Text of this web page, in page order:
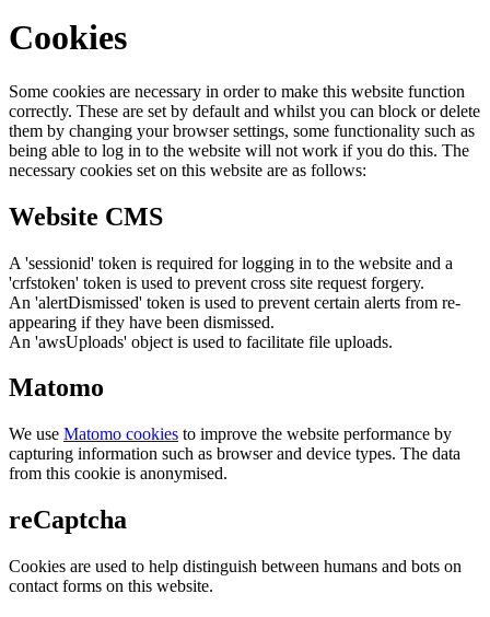
Cookies
Some cookies are necessary in order to make this website function
correctly. These are set by default and whilst you can block or delete
them by changing your browser settings, some functionality such as
being able to log in to the website will not work if you do this. The
necessary cookies set on this website are as follows:
Website CMS
A 'sessionid' token is required for logging in to the website and a
'crfstoken' token is used to prevent cross site request forgery.
An 'alertDismissed' token is used to prevent certain alerts from re-
appearing if they have been dismissed.
An 'awsUploads' object is used to facilitate file uploads.
Matomo
We use Matomo cookies to improve the website performance by
capturing information such as browser and device types. The data
from this cookie is anonymised.
reCaptcha
Cookies are used to help distinguish between humans and bots on
contact forms on this website.